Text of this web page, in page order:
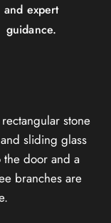
and expert
guidance.